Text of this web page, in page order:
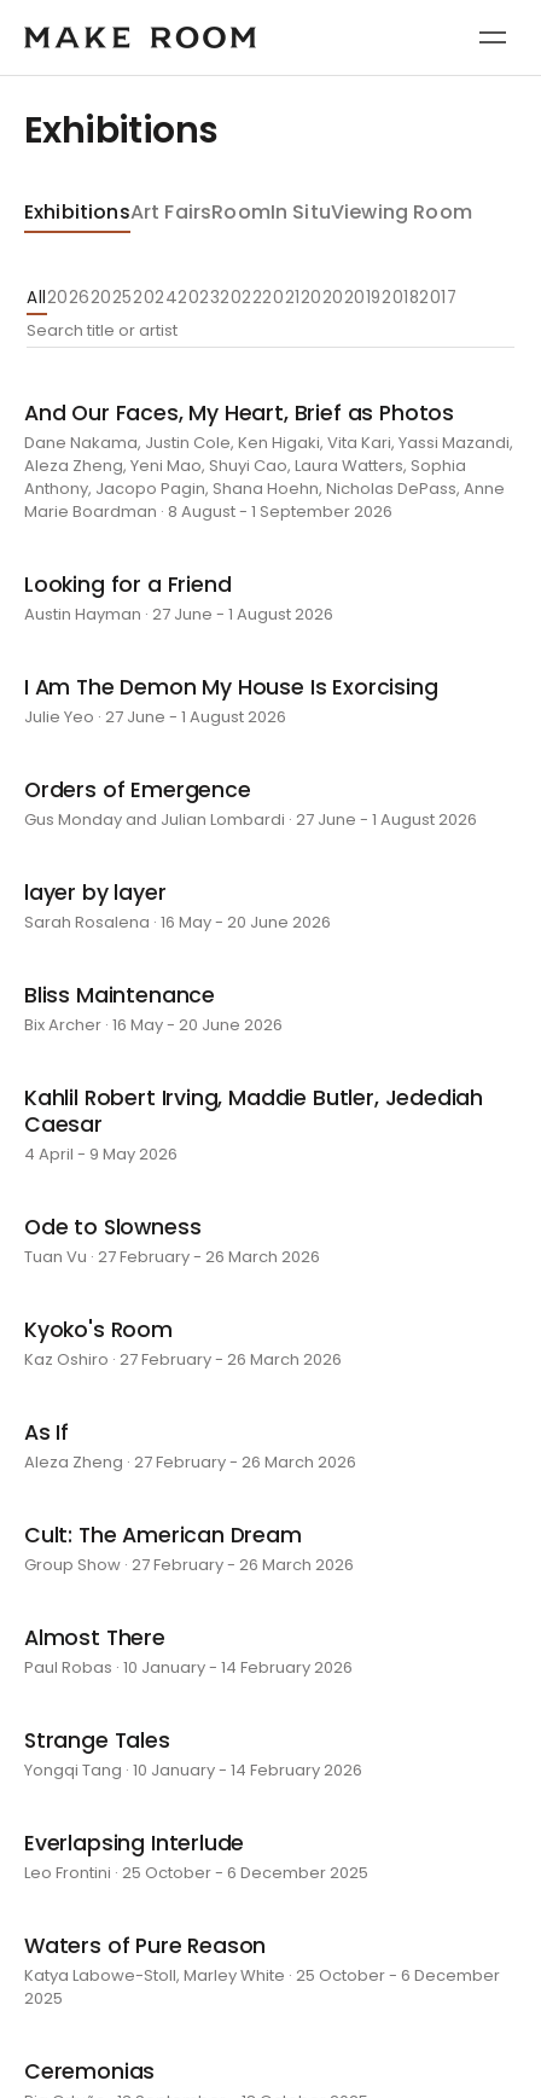
Exhibitions
ExhibitionsArt FairsRoomIn SituViewing Room
All2026202520242023202220212020201920182017
And Our Faces, My Heart, Brief as Photos
Dane Nakama, Justin Cole, Ken Higaki, Vita Kari, Yassi Mazandi,
Aleza Zheng, Yeni Mao, Shuyi Cao, Laura Watters, Sophia
Anthony, Jacopo Pagin, Shana Hoehn, Nicholas DePass, Anne
Marie Boardman · 8 August - 1 September 2026
Looking for a Friend
Austin Hayman · 27 June - 1 August 2026
I Am The Demon My House Is Exorcising
Julie Yeo · 27 June - 1 August 2026
Orders of Emergence
Gus Monday and Julian Lombardi · 27 June - 1 August 2026
layer by layer
Sarah Rosalena · 16 May - 20 June 2026
Bliss Maintenance
Bix Archer · 16 May - 20 June 2026
Kahlil Robert Irving, Maddie Butler, Jedediah
Caesar
4 April - 9 May 2026
Ode to Slowness
Tuan Vu · 27 February - 26 March 2026
Kyoko's Room
Kaz Oshiro · 27 February - 26 March 2026
As If
Aleza Zheng · 27 February - 26 March 2026
Cult: The American Dream
Group Show · 27 February - 26 March 2026
Almost There
Paul Robas · 10 January - 14 February 2026
Strange Tales
Yongqi Tang · 10 January - 14 February 2026
Everlapsing Interlude
Leo Frontini · 25 October - 6 December 2025
Waters of Pure Reason
Katya Labowe-Stoll, Marley White · 25 October - 6 December
2025
Ceremonias